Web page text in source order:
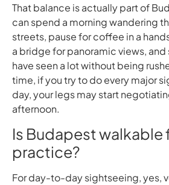
That balance is actually part of
can spend a morning wandering
streets, pause for coffee in a
a bridge for panoramic views,
have seen a lot without being
time, if you try to do every major
day, your legs may start
afternoon.
Is Budapest walkable
practice?
For day-to-day sightseeing, yes,